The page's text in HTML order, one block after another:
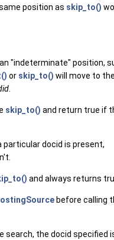
position as skip_to()
"indeterminate" position,
or skip_to() will move to
skip_to() and return true if
docid is present,
and always returns
before calling
search, the docid specified